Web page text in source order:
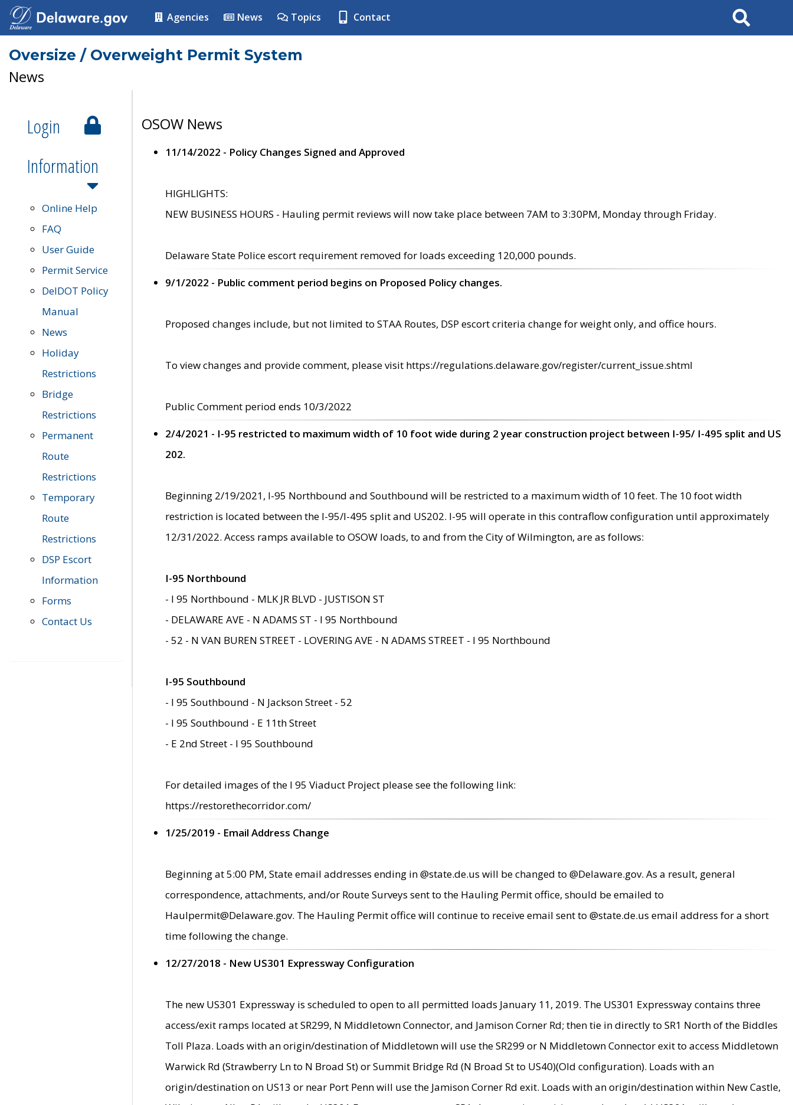
Agencies News Topics Contact Search
Oversize / Overweight Permit System
News
Login
Information
Online Help
FAQ
User Guide
Permit Service
DelDOT Policy
Manual
News
Holiday
Restrictions
Bridge
Restrictions
Permanent
Route
Restrictions
Temporary
Route
Restrictions
DSP Escort
Information
Forms
Contact Us
OSOW News
11/14/2022 - Policy Changes Signed and Approved
HIGHLIGHTS:
NEW BUSINESS HOURS - Hauling permit reviews will now take place between 7AM to 3:30PM, Monday through Friday.
Delaware State Police escort requirement removed for loads exceeding 120,000 pounds.
9/1/2022 - Public comment period begins on Proposed Policy changes.
Proposed changes include, but not limited to STAA Routes, DSP escort criteria change for weight only, and office hours.
To view changes and provide comment, please visit https://regulations.delaware.gov/register/current_issue.shtml
Public Comment period ends 10/3/2022
2/4/2021 - I-95 restricted to maximum width of 10 foot wide during 2 year construction project between I-95/ I-495 split and US
202.
Beginning 2/19/2021, I-95 Northbound and Southbound will be restricted to a maximum width of 10 feet. The 10 foot width
restriction is located between the I-95/I-495 split and US202. I-95 will operate in this contraflow configuration until approximately
12/31/2022. Access ramps available to OSOW loads, to and from the City of Wilmington, are as follows:
I-95 Northbound
- I 95 Northbound - MLK JR BLVD - JUSTISON ST
- DELAWARE AVE - N ADAMS ST - I 95 Northbound
- 52 - N VAN BUREN STREET - LOVERING AVE - N ADAMS STREET - I 95 Northbound
I-95 Southbound
- I 95 Southbound - N Jackson Street - 52
- I 95 Southbound - E 11th Street
- E 2nd Street - I 95 Southbound
For detailed images of the I 95 Viaduct Project please see the following link:
https://restorethecorridor.com/
1/25/2019 - Email Address Change
Beginning at 5:00 PM, State email addresses ending in @state.de.us will be changed to @Delaware.gov. As a result, general
correspondence, attachments, and/or Route Surveys sent to the Hauling Permit office, should be emailed to
Haulpermit@Delaware.gov. The Hauling Permit office will continue to receive email sent to @state.de.us email address for a short
time following the change.
12/27/2018 - New US301 Expressway Configuration
The new US301 Expressway is scheduled to open to all permitted loads January 11, 2019. The US301 Expressway contains three
access/exit ramps located at SR299, N Middletown Connector, and Jamison Corner Rd; then tie in directly to SR1 North of the Biddles
Toll Plaza. Loads with an origin/destination of Middletown will use the SR299 or N Middletown Connector exit to access Middletown
Warwick Rd (Strawberry Ln to N Broad St) or Summit Bridge Rd (N Broad St to US40)(Old configuration). Loads with an
origin/destination on US13 or near Port Penn will use the Jamison Corner Rd exit. Loads with an origin/destination within New Castle,